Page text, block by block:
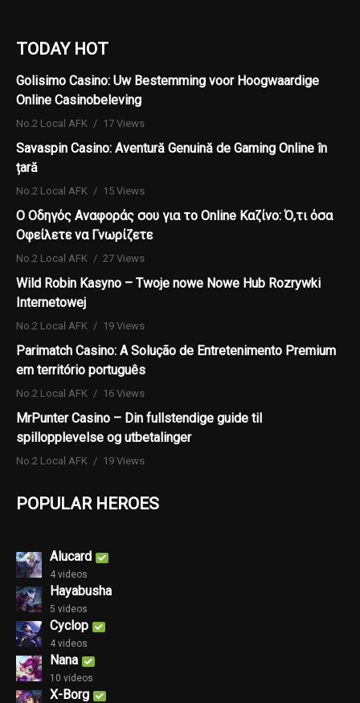
TODAY HOT
Golisimo Casino: Uw Bestemming voor Hoogwaardige
Online Casinobeleving
No.2 Local AFK 17 Views
Savaspin Casino: Aventură Genuină de Gaming Online în
țară
No.2 Local AFK 15 Views
Ο Οδηγός Αναφοράς σου για το Online Καζίνο: Ό,τι όσα
Οφείλετε να Γνωρίζετε
No.2 Local AFK 27 Views
Wild Robin Kasyno – Twoje nowe Nowe Hub Rozrywki
Internetowej
No.2 Local AFK 19 Views
Parimatch Casino: A Solução de Entretenimento Premium
em território português
No.2 Local AFK 16 Views
MrPunter Casino – Din fullstendige guide til
spillopplevelse og utbetalinger
No.2 Local AFK 19 Views
POPULAR HEROES
Alucard
4 videos
Hayabusha
5 videos
Cyclop
4 videos
Nana
10 videos
X-Borg